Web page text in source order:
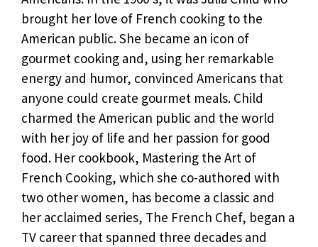
brought her love of French cooking to the
American public. She became an icon of
gourmet cooking and, using her remarkable
energy and humor, convinced Americans that
anyone could create gourmet meals. Child
charmed the American public and the world
with her joy of life and her passion for good
food. Her cookbook, Mastering the Art of
French Cooking, which she co-authored with
two other women, has become a classic and
her acclaimed series, The French Chef, began a
TV career that spanned three decades and